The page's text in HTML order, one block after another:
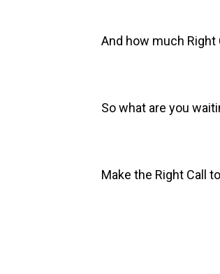
And how much Right
So what are you
Make the Right Call